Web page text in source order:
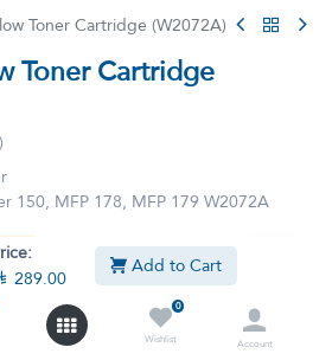
289.00 Add to Cart
0
Wishlist
Account
Toner Cartridge (W2072A)
Toner Cartridge
150, MFP 178, MFP 179 W2072A
290.40